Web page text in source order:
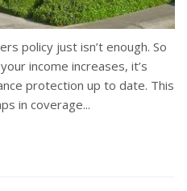
policy just isn’t enough. So
income increases, it’s
protection up to date. This
in coverage...